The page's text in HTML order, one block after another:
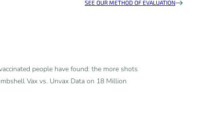
SEE OUR METHOD OF EVALUATION
people have found: the more shots
Vax vs. Unvax Data on 18 Million